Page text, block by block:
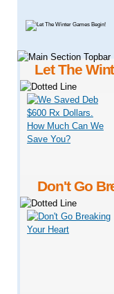
Let The
Don't Go